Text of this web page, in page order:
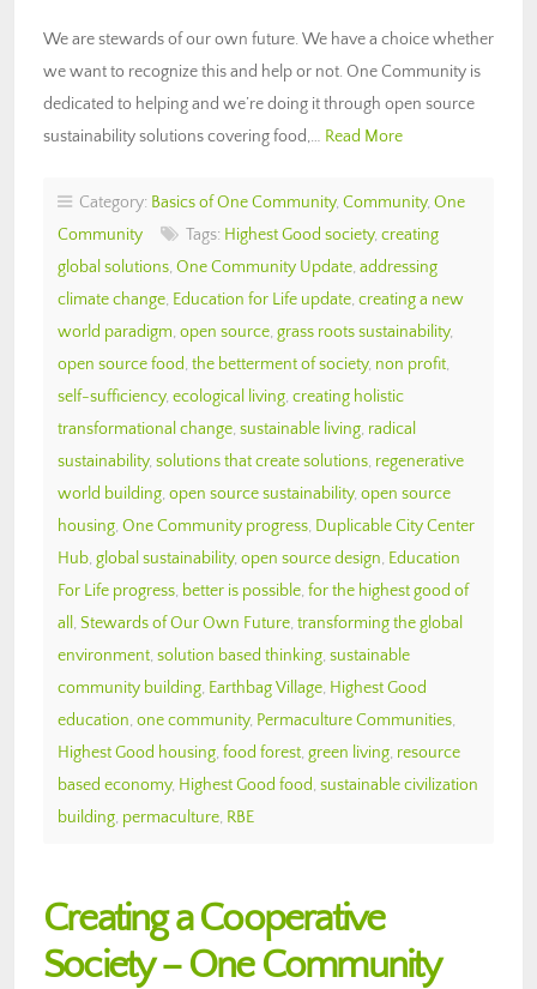
We are stewards of our own future. We have a choice whether
we want to recognize this and help or not. One Community is
dedicated to helping and we’re doing it through open source
sustainability solutions covering food,… Read More
Category: Basics of One Community, Community, One
Community
Tags: Highest Good society, creating
global solutions, One Community Update, addressing
climate change, Education for Life update, creating a new
world paradigm, open source, grass roots sustainability,
open source food, the betterment of society, non profit,
self-sufficiency, ecological living, creating holistic
transformational change, sustainable living, radical
sustainability, solutions that create solutions, regenerative
world building, open source sustainability, open source
housing, One Community progress, Duplicable City Center
Hub, global sustainability, open source design, Education
For Life progress, better is possible, for the highest good of
all , Stewards of Our Own Future, transforming the global
environment, solution based thinking, sustainable
community building, Earthbag Village, Highest Good
education, one community, Permaculture Communities,
Highest Good housing, food forest, green living, resource
based economy, Highest Good food, sustainable civilization
building, permaculture, RBE
Creating a Cooperative
Society – One Community